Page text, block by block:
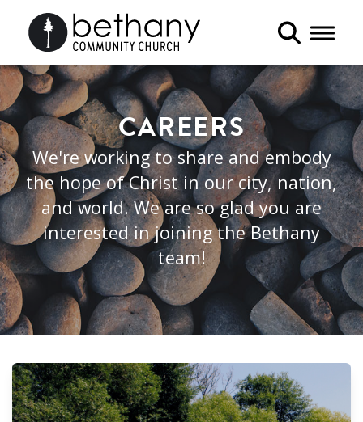
Toggle
CAREERS
We're working to share and embody
the hope of Christ in our city, nation,
and world. We are so glad you are
interested in joining the Bethany
team!